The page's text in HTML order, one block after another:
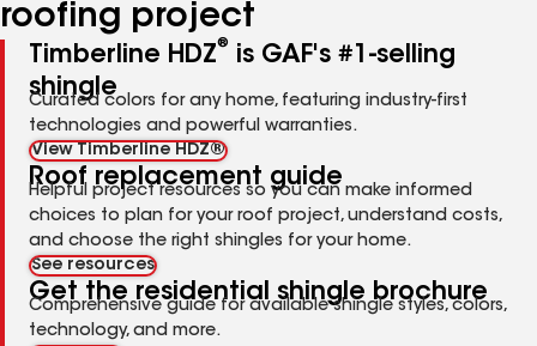
roofing project
Timberline HDZ®
is GAF's #1-selling
shingle
Curated colors for any home, featuring industry-first
technologies and powerful warranties.
View Timberline HDZ®
Roof replacement guide
Helpful project resources so you can make informed
choices to plan for your roof project, understand costs,
and choose the right shingles for your home.
See resources
Get the residential shingle brochure
Comprehensive guide for available shingle styles, colors,
technology, and more.